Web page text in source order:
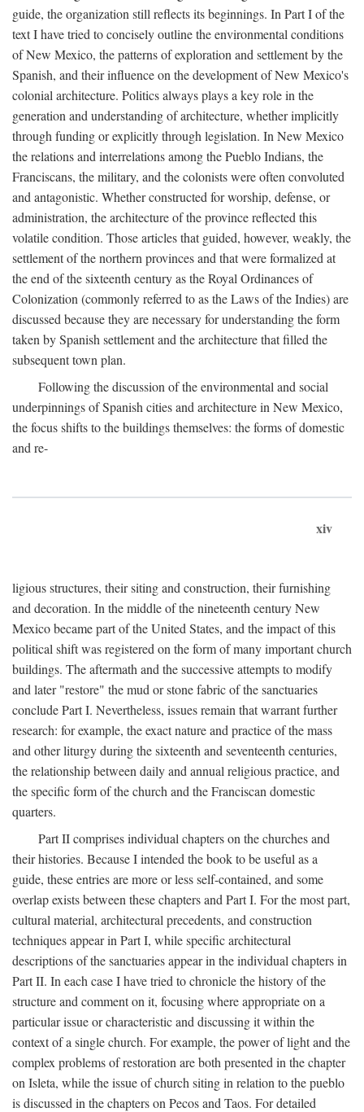
guide, the organization still reflects its beginnings. In Part I of the
text I have tried to concisely outline the environmental conditions
of New Mexico, the patterns of exploration and settlement by the
Spanish, and their influence on the development of New Mexico's
colonial architecture. Politics always plays a key role in the
generation and understanding of architecture, whether implicitly
through funding or explicitly through legislation. In New Mexico
the relations and interrelations among the Pueblo Indians, the
Franciscans, the military, and the colonists were often convoluted
and antagonistic. Whether constructed for worship, defense, or
administration, the architecture of the province reflected this
volatile condition. Those articles that guided, however, weakly, the
settlement of the northern provinces and that were formalized at
the end of the sixteenth century as the Royal Ordinances of
Colonization (commonly referred to as the Laws of the Indies) are
discussed because they are necessary for understanding the form
taken by Spanish settlement and the architecture that filled the
subsequent town plan.
Following the discussion of the environmental and social
underpinnings of Spanish cities and architecture in New Mexico,
the focus shifts to the buildings themselves: the forms of domestic
and re-
xiv
ligious structures, their siting and construction, their furnishing
and decoration. In the middle of the nineteenth century New
Mexico became part of the United States, and the impact of this
political shift was registered on the form of many important church
buildings. The aftermath and the successive attempts to modify
and later "restore" the mud or stone fabric of the sanctuaries
conclude Part I. Nevertheless, issues remain that warrant further
research: for example, the exact nature and practice of the mass
and other liturgy during the sixteenth and seventeenth centuries,
the relationship between daily and annual religious practice, and
the specific form of the church and the Franciscan domestic
quarters.
Part II comprises individual chapters on the churches and
their histories. Because I intended the book to be useful as a
guide, these entries are more or less self-contained, and some
overlap exists between these chapters and Part I. For the most part,
cultural material, architectural precedents, and construction
techniques appear in Part I, while specific architectural
descriptions of the sanctuaries appear in the individual chapters in
Part II. In each case I have tried to chronicle the history of the
structure and comment on it, focusing where appropriate on a
particular issue or characteristic and discussing it within the
context of a single church. For example, the power of light and the
complex problems of restoration are both presented in the chapter
on Isleta, while the issue of church siting in relation to the pueblo
is discussed in the chapters on Pecos and Taos. For detailed